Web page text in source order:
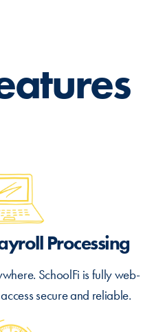
Processing
SchoolFi is fully web-
secure and reliable.